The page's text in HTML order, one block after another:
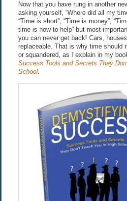
Now that you have rung in another
asking yourself, “Where did all my
“Time is short”, “Time is money”,
time is now to help” but most
you can never get back! Cars,
replaceable. That is why time should
or squandered, as I explain in my
Success Tools and Secrets They
School.